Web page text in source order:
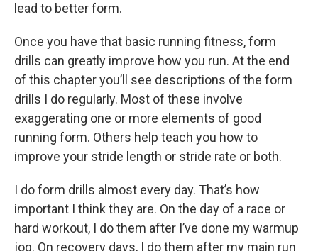
lead to better form.
Once you have that basic running fitness, form
drills can greatly improve how you run. At the end
of this chapter you’ll see descriptions of the form
drills I do regularly. Most of these involve
exaggerating one or more elements of good
running form. Others help teach you how to
improve your stride length or stride rate or both.
I do form drills almost every day. That’s how
important I think they are. On the day of a race or
hard workout, I do them after I’ve done my warmup
jog. On recovery days, I do them after my main run